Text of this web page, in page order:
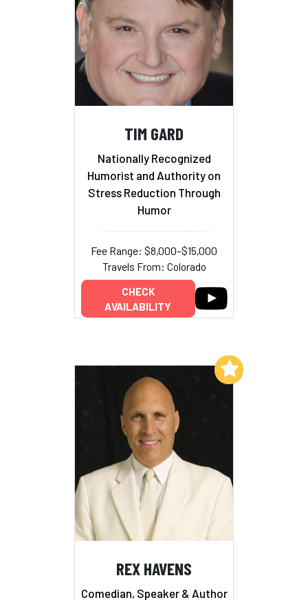
TIM GARD
Nationally Recognized
Humorist and Authority on
Stress Reduction Through
Humor
Fee Range: $8,000–$15,000
Travels From: Colorado
CHECK
AVAILABILITY
REX HAVENS
Comedian, Speaker & Author
Add to My List